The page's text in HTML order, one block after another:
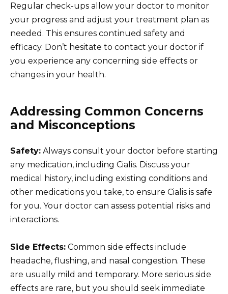
Regular check-ups allow your doctor to monitor
your progress and adjust your treatment plan as
needed. This ensures continued safety and
efficacy. Don’t hesitate to contact your doctor if
you experience any concerning side effects or
changes in your health.
Addressing Common Concerns
and Misconceptions
Safety: Always consult your doctor before starting
any medication, including Cialis. Discuss your
medical history, including existing conditions and
other medications you take, to ensure Cialis is safe
for you. Your doctor can assess potential risks and
interactions.
Side Effects: Common side effects include
headache, flushing, and nasal congestion. These
are usually mild and temporary. More serious side
effects are rare, but you should seek immediate